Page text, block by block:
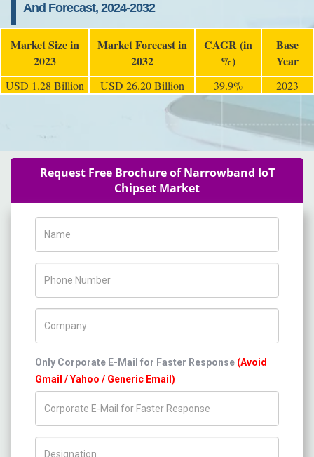
And Forecast, 2024-2032
Market Size in
2023
Market Forecast in
2032
CAGR (in
%)
Base
Year
USD 1.28 Billion USD 26.20 Billion 39.9% 2023
Request Free Brochure of Narrowband IoT
Chipset Market
Only Corporate E-Mail for Faster Response (Avoid
Gmail / Yahoo / Generic Email)